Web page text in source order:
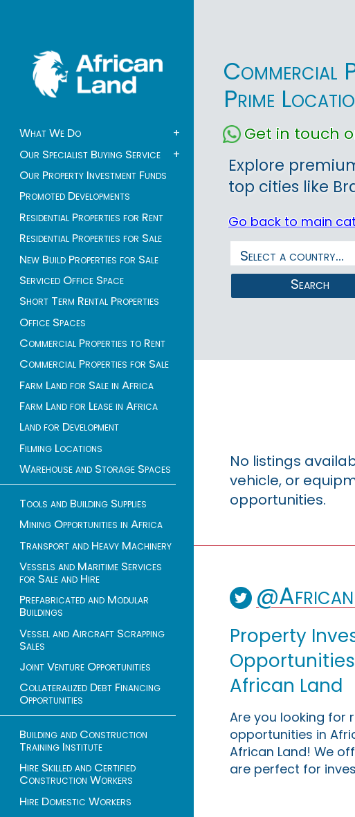
What We Do
+
Our Specialist Buying Service
+
Our Property Investment Funds
Promoted Developments
Residential Properties for Rent
Residential Properties for Sale
New Build Properties for Sale
Serviced Office Space
Short Term Rental Properties
Office Spaces
Commercial Properties to Rent
Commercial Properties for Sale
Farm Land for Sale in Africa
Farm Land for Lease in Africa
Land for Development
Filming Locations
Warehouse and Storage Spaces
Tools and Building Supplies
Mining Opportunities in Africa
Transport and Heavy Machinery
Vessels and Maritime Services
for Sale and Hire
Prefabricated and Modular
Buildings
Vessel and Aircraft Scrapping
Sales
Joint Venture Opportunities
Collateralized Debt Financing
Opportunities
Building and Construction
Training Institute
Hire Skilled and Certified
Construction Workers
Hire Domestic Workers
Commercial
Prime
Get in touch
Explore
top cities like
Go back to main
Search
No listings
vehicle, or
opportunities.
Property
African Land
Are you looking for
opportunities in
African Land! We
are perfect for